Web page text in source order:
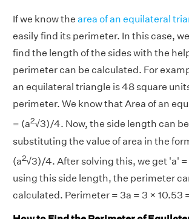
If we know the area of an equilateral
easily find its perimeter. In this case,
find the length of the sides with the
perimeter can be calculated. For
an equilateral triangle is 48 square
perimeter. We know that Area of an
= (a2√3)/4. Now, the side length can
substituting the value of area in the
(a2√3)/4. After solving this, we get 'a' =
using this side length, the perimeter
calculated. Perimeter = 3a = 3 × 10.53